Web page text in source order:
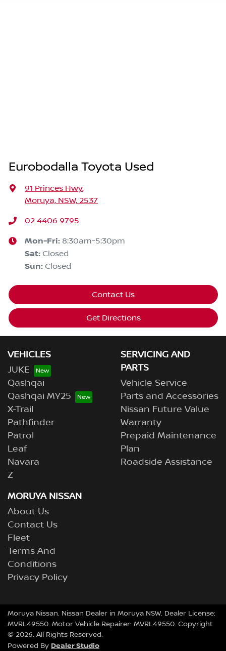
Eurobodalla Toyota Used
91 Princes Hwy,
Moruya, NSW, 2537
02 4406 9795
Mon-Fri: 8:30am-5:30pm
Sat: Closed
Sun: Closed
Contact Us
Get Directions
VEHICLES
JUKE
Qashqai
Qashqai MY25
X-Trail
Pathfinder
Patrol
Leaf
Navara
Z
SERVICING AND
PARTS
Vehicle Service
Parts and Accessories
Nissan Future Value
Warranty
Prepaid Maintenance
Plan
Roadside Assistance
MORUYA NISSAN
About Us
Contact Us
Fleet
Terms And
Conditions
Privacy Policy
Moruya Nissan. Nissan Dealer in Moruya NSW. Dealer License:
MVRL49550. Motor Vehicle Repairer: MVRL49550. Copyright
© 2026. All Rights Reserved.
Powered By Dealer Studio